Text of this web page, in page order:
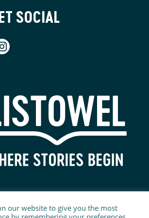
SOCIAL
our website to give you the most